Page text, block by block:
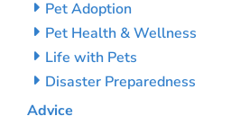
Pet Adoption
Pet Health & Wellness
Life with Pets
Disaster Preparedness
Advice